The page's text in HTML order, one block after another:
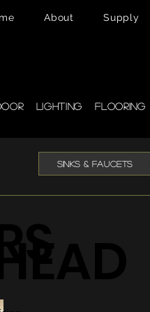
About Supply
Lighting Flooring
SINKS & FAUCETS